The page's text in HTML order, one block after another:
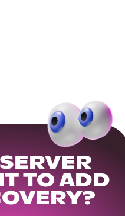
TO ADD